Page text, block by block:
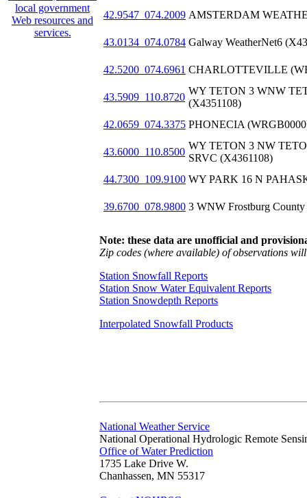
42.9547_074.2009 AMSTERDAM
43.0134_074.0784 Galway WeatherNet6
42.5200_074.6961 CHARLOTTEVILLE
43.5909_110.8720
WY TETON 3 WNW
(X4351108)
42.0659_074.3375 PHONECIA
43.6000_110.8500
WY TETON 3 NW
SRVC (X4361108)
44.7300_109.9100 WY PARK 16 N
39.6700_078.9800 3 WNW Frostburg
Note: these data are unofficial and
Zip codes (where available) of observations
Station Snowfall Reports
Station Snow Water Equivalent Reports
Station Snowdepth Reports
Interpolated Snowfall Products
National Weather Service
National Operational Hydrologic Remote
Office of Water Prediction
1735 Lake Drive W.
Chanhassen, MN 55317